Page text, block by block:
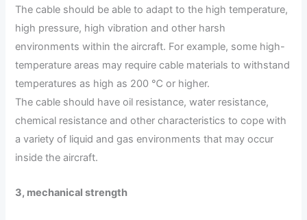
The cable should be able to adapt to the high temperature,
high pressure, high vibration and other harsh
environments within the aircraft. For example, some high-
temperature areas may require cable materials to withstand
temperatures as high as 200 ℃ or higher.
The cable should have oil resistance, water resistance,
chemical resistance and other characteristics to cope with
a variety of liquid and gas environments that may occur
inside the aircraft.
3, mechanical strength